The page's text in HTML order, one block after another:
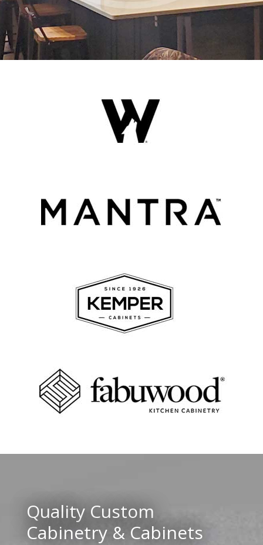
Quality Custom
Cabinetry & Cabinets